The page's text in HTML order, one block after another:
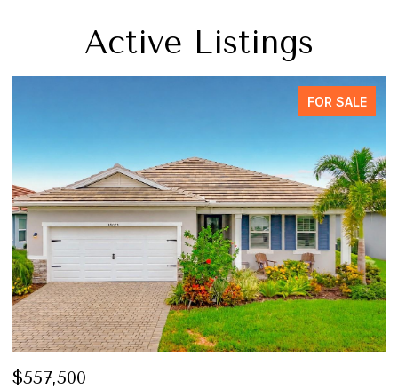
Active Listings
FOR SALE
$557,500